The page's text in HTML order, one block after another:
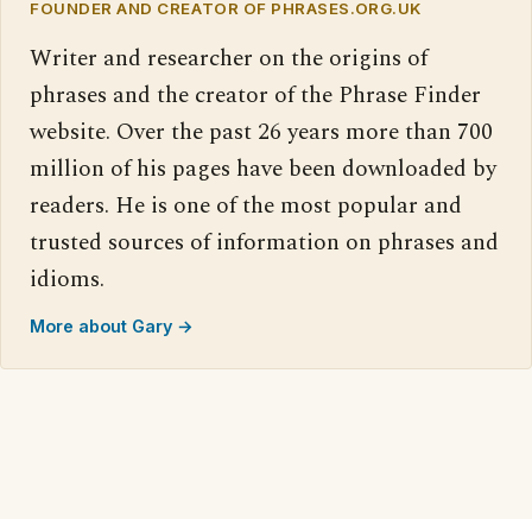
FOUNDER AND CREATOR OF PHRASES.ORG.UK
Writer and researcher on the origins of
phrases and the creator of the Phrase Finder
website. Over the past 26 years more than 700
million of his pages have been downloaded by
readers. He is one of the most popular and
trusted sources of information on phrases and
idioms.
More about Gary →